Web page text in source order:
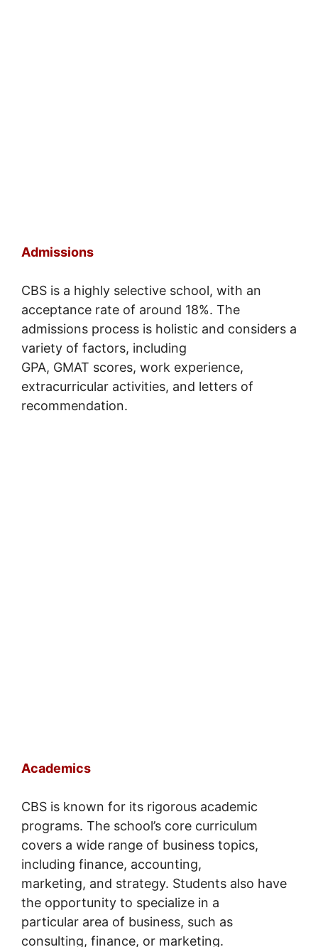
Admissions
CBS is a highly selective school, with an
acceptance rate of around 18%. The
admissions process is holistic and considers a
variety of factors, including
GPA, GMAT scores, work experience,
extracurricular activities, and letters of
recommendation.
Academics
CBS is known for its rigorous academic
programs. The school’s core curriculum
covers a wide range of business topics,
including finance, accounting,
marketing, and strategy. Students also have
the opportunity to specialize in a
particular area of business, such as
consulting, finance, or marketing.